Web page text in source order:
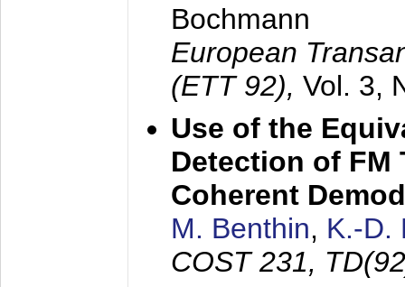
Bochmann
European
(ETT 92), Vol. 3,
Use of the
Detection of FM
Coherent
M. Benthin, K.-D.
COST 231,